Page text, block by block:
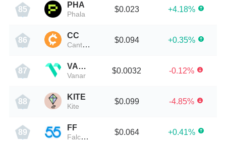
85
PHA
Phala
$0.023 +4.18%
86
CC
Canton Network
$0.094 +0.35%
87
VANRY
Vanar
$0.0032 -0.12%
88
KITE
Kite
$0.099 -4.85%
89
FF
Falcon Finance
$0.064 +0.41%